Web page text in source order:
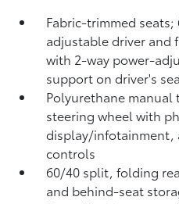
Fabric-trimmed
adjustable driver and
with 2-way power-
support on driver's
Polyurethane
steering wheel with
display/infotainment,
controls
60/40 split, folding
and behind-seat